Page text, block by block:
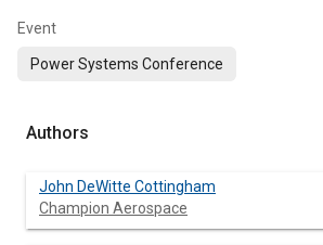
Event
Power Systems Conference
Authors
John DeWitte Cottingham
Champion Aerospace